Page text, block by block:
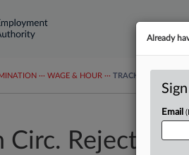
··· WAGE & HOUR ··· TRACKERS
Circ. Rejects
Already
Email